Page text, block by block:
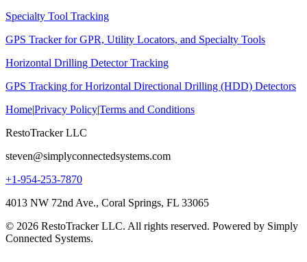
Specialty Tool Tracking
GPS Tracker for GPR, Utility Locators, and Specialty Tools
Horizontal Drilling Detector Tracking
GPS Tracking for Horizontal Directional Drilling (HDD) Detectors
Home|Privacy Policy|Terms and Conditions
RestoTracker LLC
steven@simplyconnectedsystems.com
+1-954-253-7870
4013 NW 72nd Ave., Coral Springs, FL 33065
© 2026 RestoTracker LLC. All rights reserved. Powered by Simply
Connected Systems.